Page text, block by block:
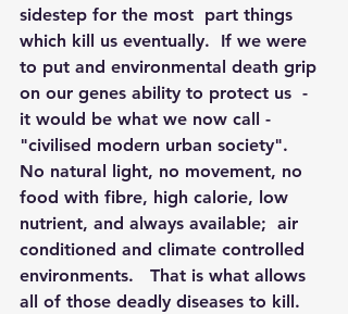
sidestep for the most  part things
which kill us eventually.  If we were
to put and environmental death grip
on our genes ability to protect us  -
it would be what we now call -
"civilised modern urban society".
No natural light, no movement, no
food with fibre, high calorie, low
nutrient, and always available;  air
conditioned and climate controlled
environments.   That is what allows
all of those deadly diseases to kill.